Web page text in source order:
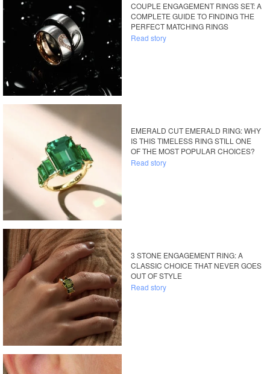
COUPLE ENGAGEMENT RINGS SET: A
COMPLETE GUIDE TO FINDING THE
PERFECT MATCHING RINGS
Read story
EMERALD CUT EMERALD RING: WHY
IS THIS TIMELESS RING STILL ONE
OF THE MOST POPULAR CHOICES?
Read story
3 STONE ENGAGEMENT RING: A
CLASSIC CHOICE THAT NEVER GOES
OUT OF STYLE
Read story